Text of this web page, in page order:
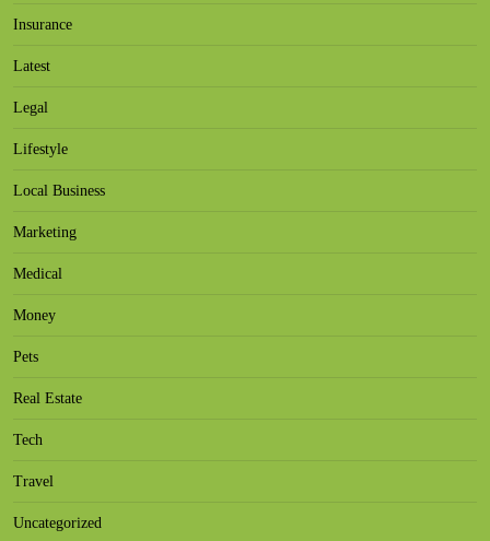
Insurance
Latest
Legal
Lifestyle
Local Business
Marketing
Medical
Money
Pets
Real Estate
Tech
Travel
Uncategorized